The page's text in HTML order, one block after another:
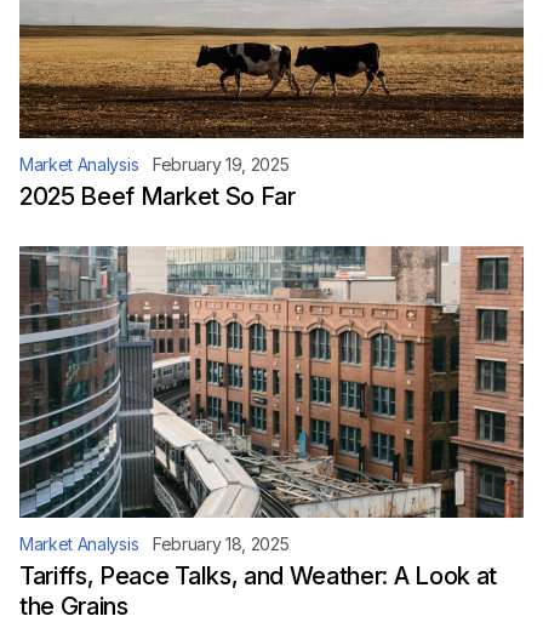
Market Analysis February 19, 2025
2025 Beef Market So Far
Market Analysis February 18, 2025
Tariffs, Peace Talks, and Weather: A Look at
the Grains